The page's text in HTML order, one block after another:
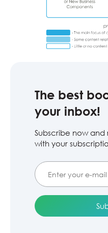
The best
your inbox!
Subscribe now
with your